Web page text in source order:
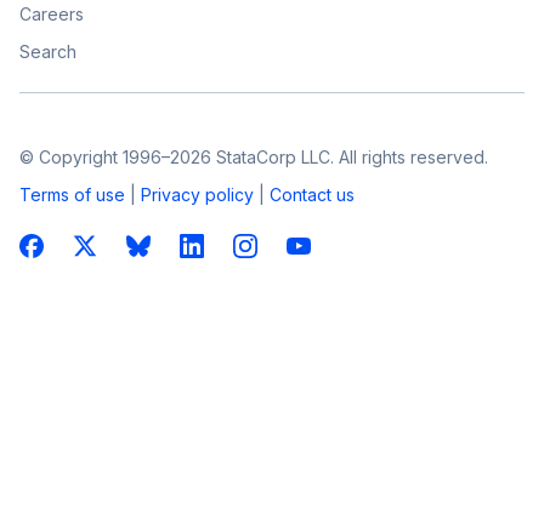
Careers
Search
© Copyright 1996–2026 StataCorp LLC. All rights reserved.
Terms of use
Privacy policy Contact us